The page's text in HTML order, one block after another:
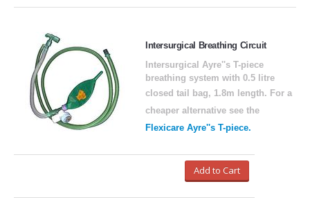
Intersurgical Breathing Circuit
Intersurgical Ayre''s T-piece
breathing system with 0.5 litre
closed tail bag, 1.8m length. For a
cheaper alternative see the
Flexicare Ayre''s T-piece.
Add to Cart